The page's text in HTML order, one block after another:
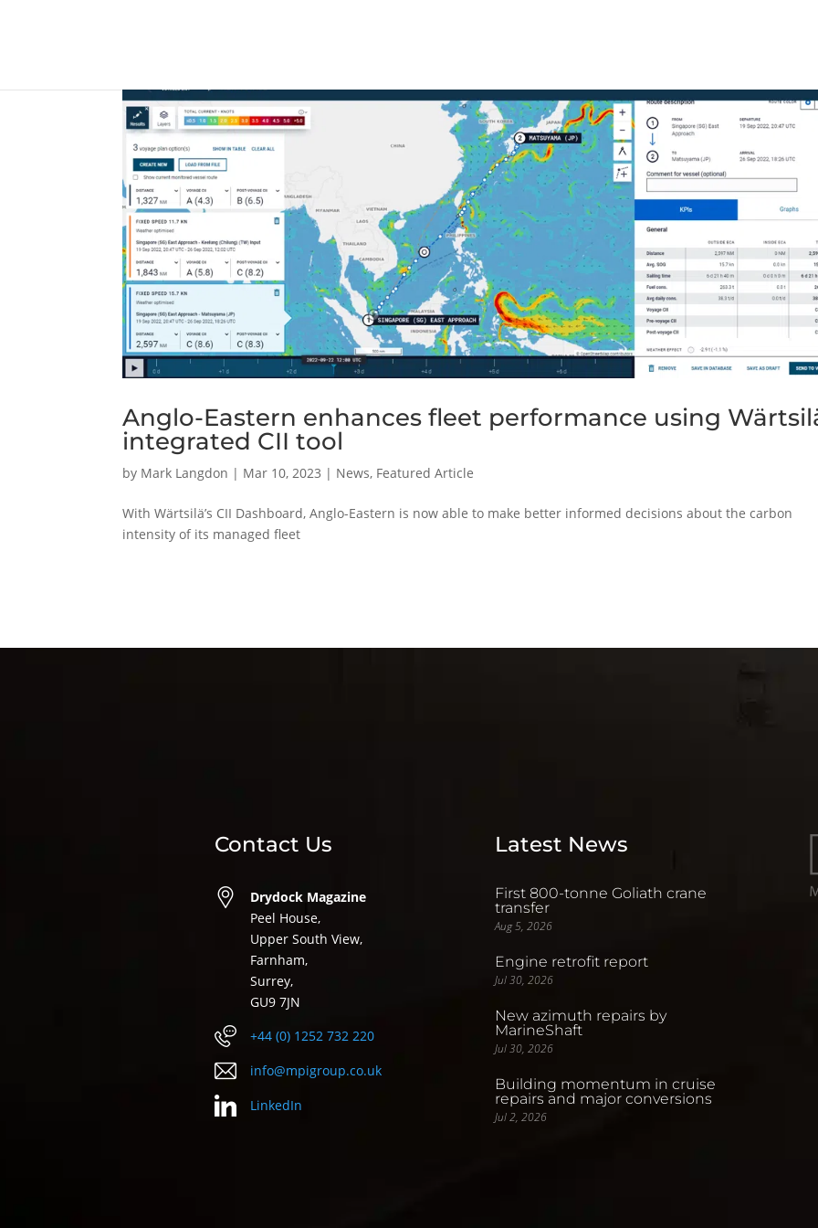
Anglo-Eastern enhances fleet performance using
integrated CII tool
by Mark Langdon | Mar 10, 2023 | News, Featured Article
With Wärtsilä’s CII Dashboard, Anglo-Eastern is now able to make better informed decisions about the carbon
intensity of its managed fleet
Contact Us
Drydock Magazine
Peel House,
Upper South View,
Farnham,
Surrey,
GU9 7JN
+44 (0) 1252 732 220
info@mpigroup.co.uk
LinkedIn
Latest News
First 800-tonne Goliath crane
transfer
Aug 5, 2026
Engine retrofit report
Jul 30, 2026
New azimuth repairs by
MarineShaft
Jul 30, 2026
Building momentum in cruise
repairs and major conversions
Jul 2, 2026